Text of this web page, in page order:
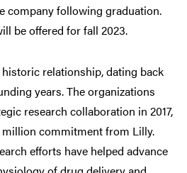
company following graduation.
be offered for fall 2023.
relationship, dating back
years. The organizations
research collaboration in 2017,
commitment from Lilly.
efforts have helped advance